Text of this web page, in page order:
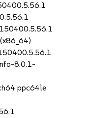
8.0.1-
ppc64le